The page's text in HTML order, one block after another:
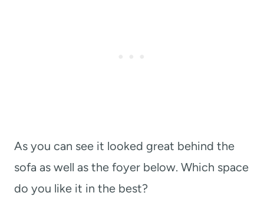
As you can see it looked great behind the
sofa as well as the foyer below. Which space
do you like it in the best?